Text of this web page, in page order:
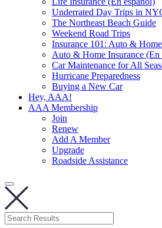
Underrated Day Trips in
The Northeast Beach Guide
Weekend Road Trips
Insurance 101: Auto & Home
Auto & Home Insurance (En
Car Maintenance for All
Hurricane Preparedness
Buying a New Car
Hey, AAA!
AAA Membership
Join
Renew
Add A Member
Upgrade
Roadside Assistance